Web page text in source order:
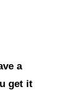
a
get it